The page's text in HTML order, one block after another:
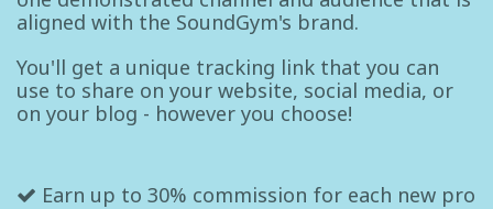
aligned with the SoundGym's brand.
You'll get a unique tracking link that you can
use to share on your website, social media, or
on your blog - however you choose!
Earn up to 30% commission for each new pro